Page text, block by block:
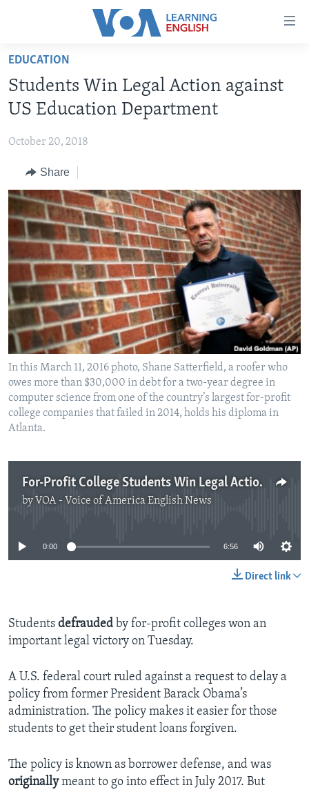
Accessibility
Skip
main
content
to
Navigation
Skip
to
Search
ABOUT LEARNING ENGLISH
BEGINNING LEVEL
ADVANCED LEVEL
US HISTORY
VIDEO
FOLLOW US
Languages
EDUCATION
Students Win Legal Action against
US Education Department
October 20, 2018
Share
In this March 11, 2016 photo, Shane Satterfield, a roofer who
owes more than $30,000 in debt for a two-year degree in
computer science from one of the country’s largest for-profit
college companies that failed in 2014, holds his diploma in
Atlanta.
For-Profit College Students Win Legal Action against US Education Department
by VOA - Voice of America English News
No media source currently available
0:00 6:56
Direct link
Students defrauded by for-profit colleges won an
important legal victory on Tuesday.
A U.S. federal court ruled against a request to delay a
policy from former President Barack Obama’s
administration. The policy makes it easier for those
students to get their student loans forgiven.
The policy is known as borrower defense, and was
originallymeant to go into effect in July 2017. But